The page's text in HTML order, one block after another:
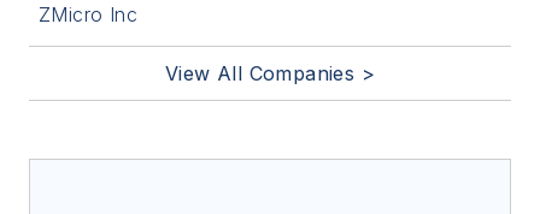
ZMicro Inc
View All Companies >